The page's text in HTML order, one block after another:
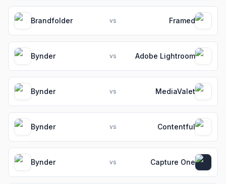
Brandfolder vs Framed
Bynder vs Adobe Lightroom
Bynder vs MediaValet
Bynder vs Contentful
Bynder vs Capture One